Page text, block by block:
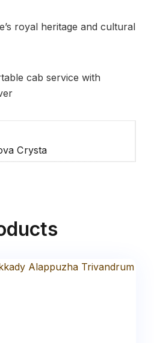
royal heritage and cultural
cab service with
Crysta